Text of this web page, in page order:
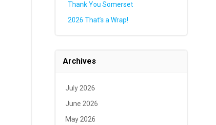
Thank You Somerset
2026 That’s a Wrap!
Archives
July 2026
June 2026
May 2026